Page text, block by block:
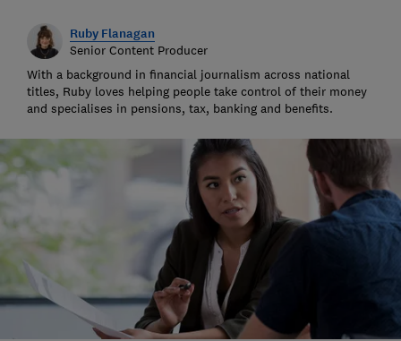
Ruby Flanagan
Senior Content Producer
With a background in financial journalism across national
titles, Ruby loves helping people take control of their money
and specialises in pensions, tax, banking and benefits.